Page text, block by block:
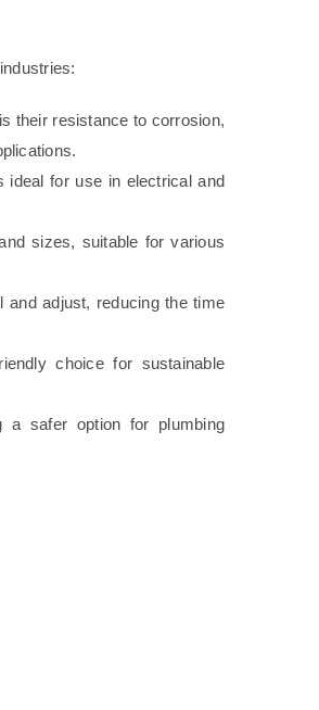
their resistance to corrosion,
ideal for use in electrical and
sizes, suitable for various
and adjust, reducing the time
choice for sustainable
a safer option for plumbing